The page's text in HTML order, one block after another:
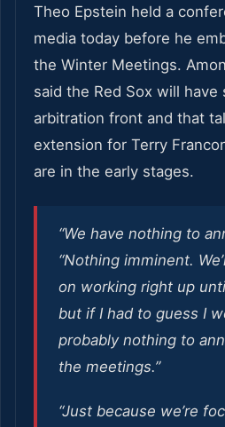
Theo Epstein held a
media today before he
the Winter Meetings.
said the Red Sox will
arbitration front and that
extension for Terry
are in the early stages.
“We have nothing to
“Nothing imminent.
on working right up
but if I had to guess I
probably nothing to
the meetings.”
“Just because we’re